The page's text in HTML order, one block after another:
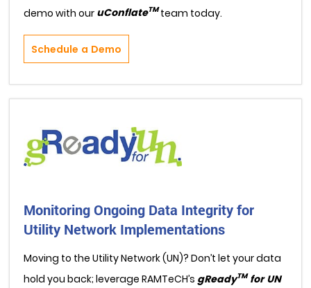
demo with our uConflateTMteam today.
Schedule a Demo
Monitoring Ongoing Data Integrity for
Utility Network Implementations
Moving to the Utility Network (UN)? Don’t let your data
hold you back; leverage RAMTeCH’s gReadyTMfor UN